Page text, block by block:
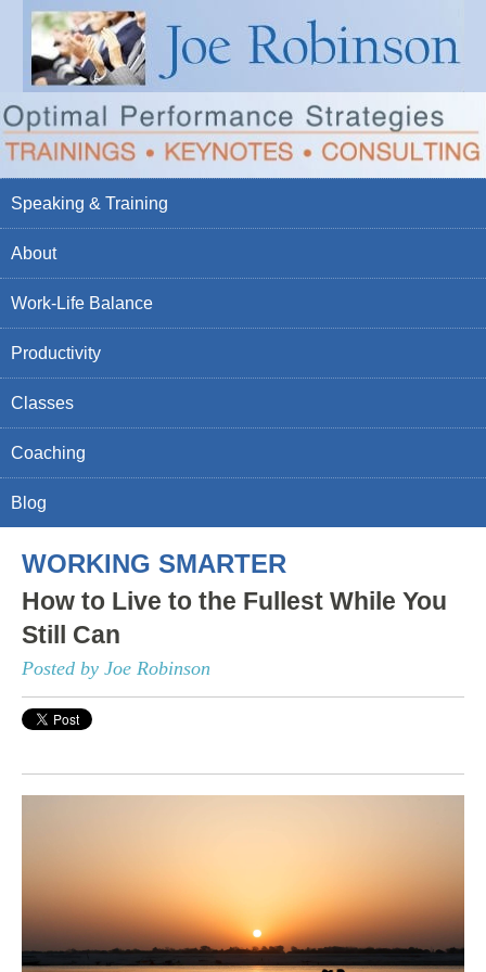
Speaking & Training
About
Work-Life Balance
Productivity
Classes
Coaching
Blog
WORKING SMARTER
How to Live to the Fullest While You
Still Can
Posted by Joe Robinson